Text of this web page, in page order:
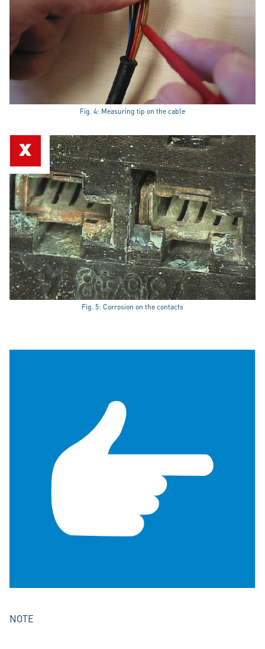
Fig. 4: Measuring tip on the cable
Fig. 5: Corrosion on the contacts
NOTE